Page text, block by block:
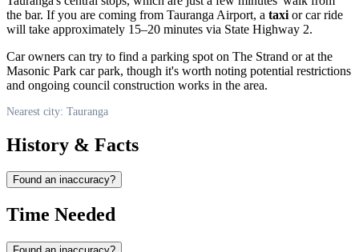
the bar. If you are coming from Tauranga Airport, a taxi or car ride
will take approximately 15–20 minutes via State Highway 2.
Car owners can try to find a parking spot on The Strand or at the
Masonic Park car park, though it's worth noting potential restrictions
and ongoing council construction works in the area.
Nearest city: Tauranga
History & Facts
Found an inaccuracy?
Time Needed